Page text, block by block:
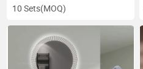
10 Sets(MOQ)